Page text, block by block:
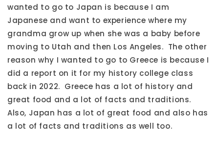
wanted to go to Japan is because I am
Japanese and want to experience where my
grandma grow up when she was a baby before
moving to Utah and then Los Angeles. The other
reason why I wanted to go to Greece is because I
did a report on it for my history college class
back in 2022. Greece has a lot of history and
great food and a lot of facts and traditions.
Also, Japan has a lot of great food and also has
a lot of facts and traditions as well too.